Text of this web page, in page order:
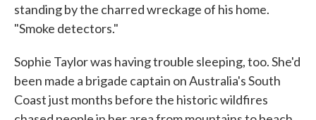
standing by the charred wreckage of his home.
"Smoke detectors."
Sophie Taylor was having trouble sleeping, too. She'd
been made a brigade captain on Australia's South
Coast just months before the historic wildfires